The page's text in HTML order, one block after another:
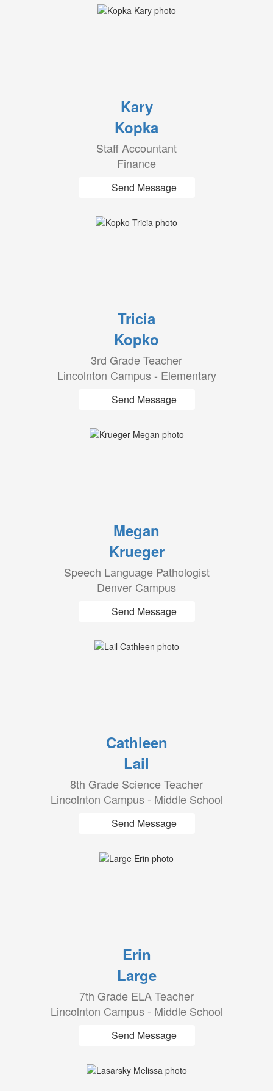
Kary
Kopka
Staff Accountant
Finance
Send Message
Tricia
Kopko
3rd Grade Teacher
Lincolnton Campus - Elementary
Send Message
Megan
Krueger
Speech Language Pathologist
Denver Campus
Send Message
Cathleen
Lail
8th Grade Science Teacher
Lincolnton Campus - Middle School
Send Message
Erin
Large
7th Grade ELA Teacher
Lincolnton Campus - Middle School
Send Message